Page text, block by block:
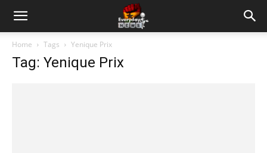
Home Tags Yenique Prix
Tag: Yenique Prix